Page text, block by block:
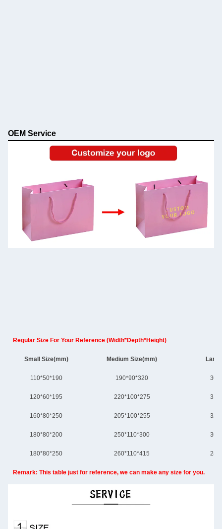
OEM Service
Regular Size For Your Reference (Width*Depth*Height)
Small Size(mm) Medium Size(mm)
110*50*190 190*90*320
120*60*195 220*100*275
160*80*250 205*100*255
180*80*200 250*110*300
180*80*250 260*110*415
Remark: This table just for reference, we can make any size for you.